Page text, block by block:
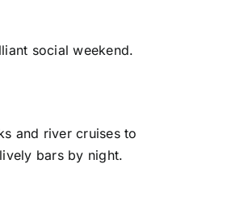
social weekend.
and river cruises to
bars by night.